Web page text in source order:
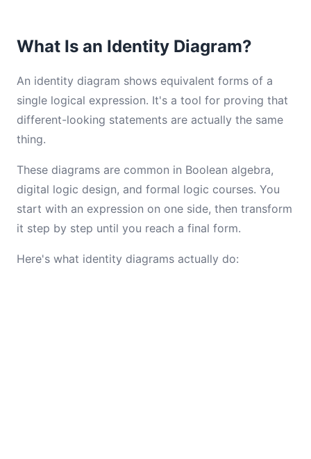
What Is an Identity Diagram?
An identity diagram shows equivalent forms of a
single logical expression. It's a tool for proving that
different-looking statements are actually the same
thing.
These diagrams are common in Boolean algebra,
digital logic design, and formal logic courses. You
start with an expression on one side, then transform
it step by step until you reach a final form.
Here's what identity diagrams actually do: